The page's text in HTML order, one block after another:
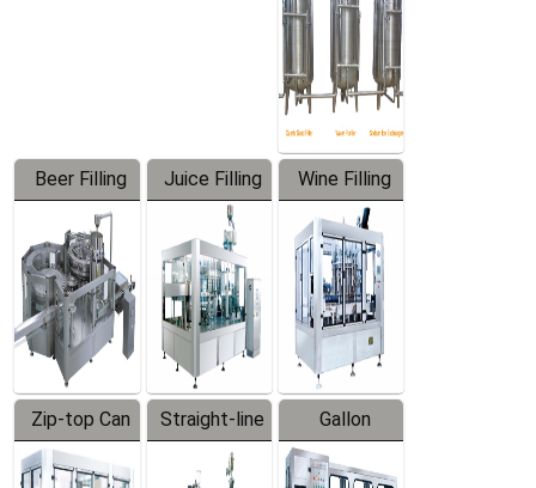
Equipment
Beer Filling
Equipment
Juice Filling
Machine
Wine Filling
Machine
Zip-top Can
Filling
Straight-line
Filling
Gallon
Barreled